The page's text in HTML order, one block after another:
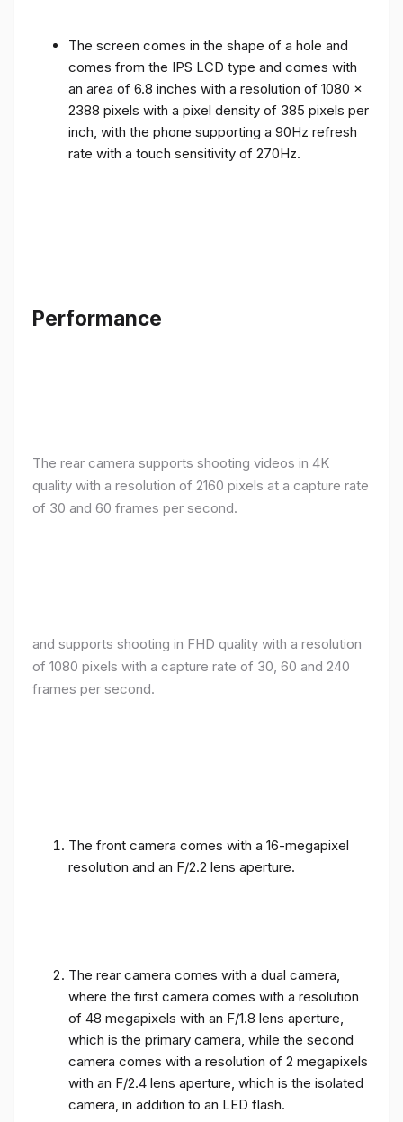
The screen comes in the shape of a hole and
comes from the IPS LCD type and comes with
an area of ​​6.8 inches with a resolution of 1080 x
2388 pixels with a pixel density of 385 pixels per
inch, with the phone supporting a 90Hz refresh
rate with a touch sensitivity of 270Hz.
Performance
The rear camera supports shooting videos in 4K
quality with a resolution of 2160 pixels at a capture rate
of 30 and 60 frames per second.
and supports shooting in FHD quality with a resolution
of 1080 pixels with a capture rate of 30, 60 and 240
frames per second.
The front camera comes with a 16-megapixel
resolution and an F/2.2 lens aperture.
The rear camera comes with a dual camera,
where the first camera comes with a resolution
of 48 megapixels with an F/1.8 lens aperture,
which is the primary camera, while the second
camera comes with a resolution of 2 megapixels
with an F/2.4 lens aperture, which is the isolated
camera, in addition to an LED flash.